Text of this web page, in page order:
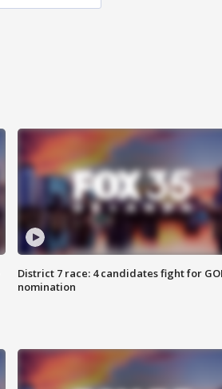
District 7 race: 4 candidates fight for
nomination